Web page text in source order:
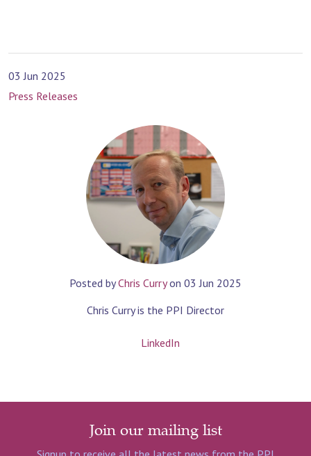
03 Jun 2025
Press Releases
Posted byChris Curryon 03 Jun 2025
Chris Curry is the PPI Director
LinkedIn
Join our mailing list